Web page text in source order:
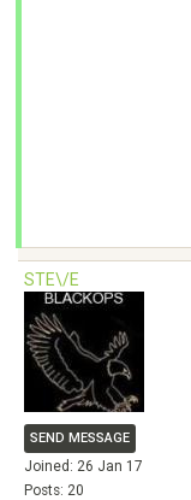
STE\/E
SEND MESSAGE
Joined: 26 Jan 17
Posts: 20